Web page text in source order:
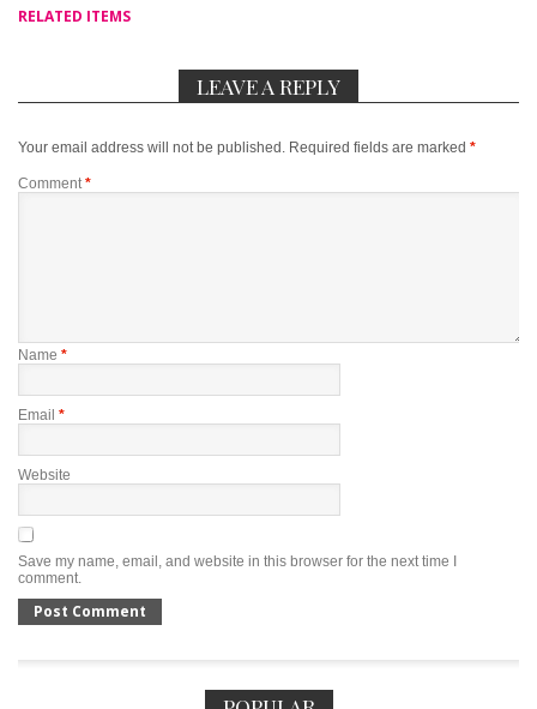
RELATED ITEMS
LEAVE A REPLY
Your email address will not be published. Required fields are marked *
Comment *
Name *
Email *
Website
Save my name, email, and website in this browser for the next time I
comment.